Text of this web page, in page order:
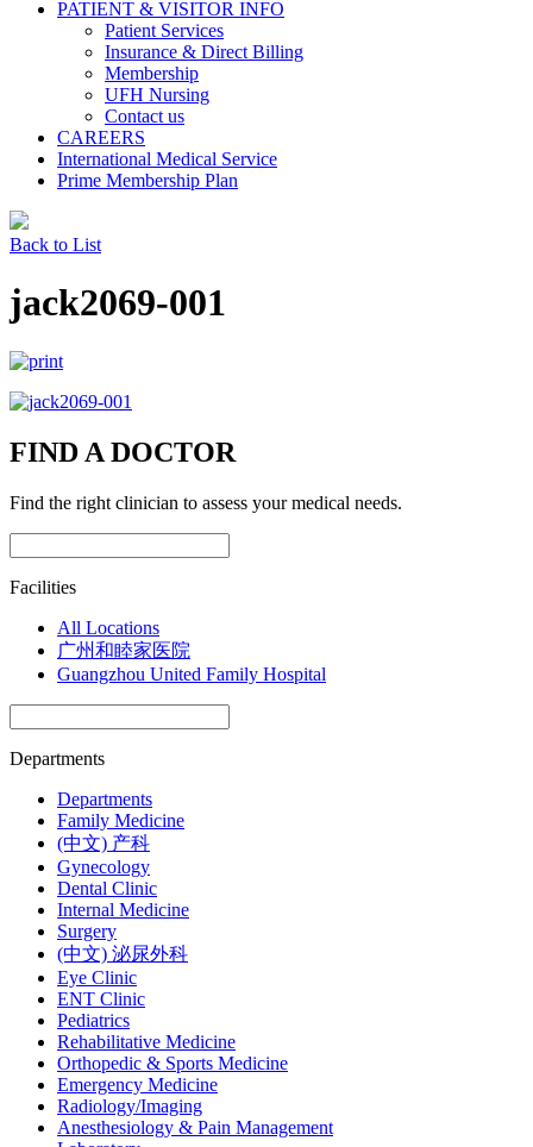
PATIENT & VISITOR INFO
Patient Services
Insurance & Direct Billing
Membership
UFH Nursing
Contact us
CAREERS
International Medical Service
Prime Membership Plan
Back to List
jack2069-001
FIND A DOCTOR
Find the right clinician to assess your medical needs.
Facilities
All Locations
广州和睦家医院
Guangzhou United Family Hospital
Departments
Departments
Family Medicine
(中文) 产科
Gynecology
Dental Clinic
Internal Medicine
Surgery
(中文) 泌尿外科
Eye Clinic
ENT Clinic
Pediatrics
Rehabilitative Medicine
Orthopedic & Sports Medicine
Emergency Medicine
Radiology/Imaging
Anesthesiology & Pain Management